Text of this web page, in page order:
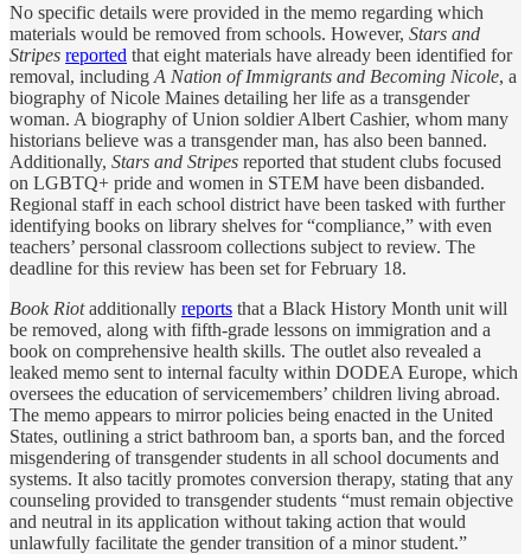
No specific details were provided in the memo regarding which
materials would be removed from schools. However, Stars and
Stripes reported that eight materials have already been identified for
removal, including A Nation of Immigrants and Becoming Nicole, a
biography of Nicole Maines detailing her life as a transgender
woman. A biography of Union soldier Albert Cashier, whom many
historians believe was a transgender man, has also been banned.
Additionally, Stars and Stripes reported that student clubs focused
on LGBTQ+ pride and women in STEM have been disbanded.
Regional staff in each school district have been tasked with further
identifying books on library shelves for “compliance,” with even
teachers’ personal classroom collections subject to review. The
deadline for this review has been set for February 18.
Book Riotadditionally reports that a Black History Month unit will
be removed, along with fifth-grade lessons on immigration and a
book on comprehensive health skills. The outlet also revealed a
leaked memo sent to internal faculty within DODEA Europe, which
oversees the education of servicemembers’ children living abroad.
The memo appears to mirror policies being enacted in the United
States, outlining a strict bathroom ban, a sports ban, and the forced
misgendering of transgender students in all school documents and
systems. It also tacitly promotes conversion therapy, stating that any
counseling provided to transgender students “must remain objective
and neutral in its application without taking action that would
unlawfully facilitate the gender transition of a minor student.”